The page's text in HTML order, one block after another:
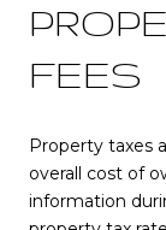
FEES
Property taxes
overall cost of
information